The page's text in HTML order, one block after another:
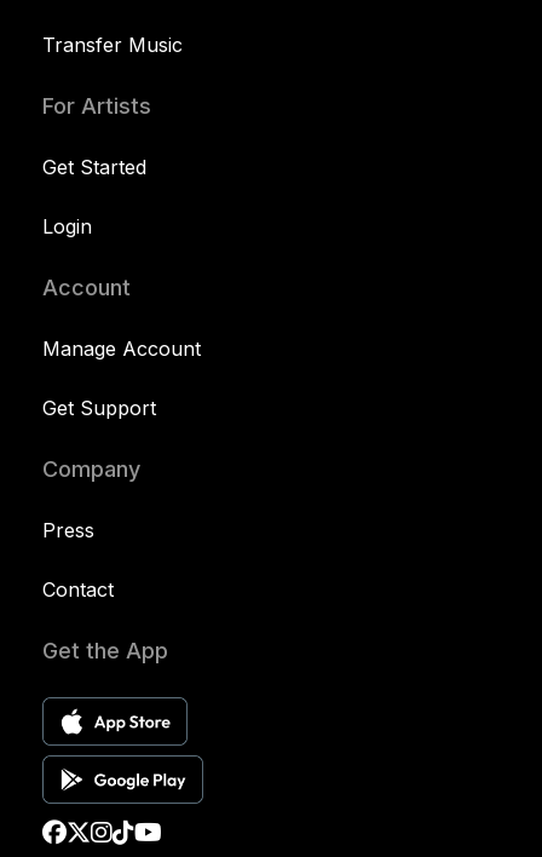
Transfer Music
For Artists
Get Started
Login
Account
Manage Account
Get Support
Company
Press
Contact
Get the App